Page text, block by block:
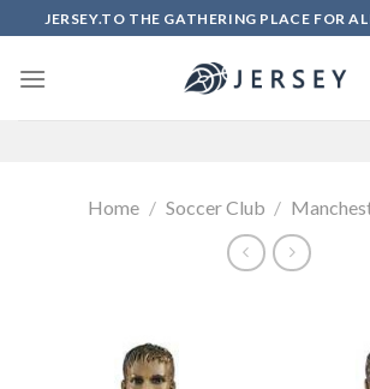
to
content
JERSEY.TO THE GATHERING PLACE FOR
Home / Soccer Club /